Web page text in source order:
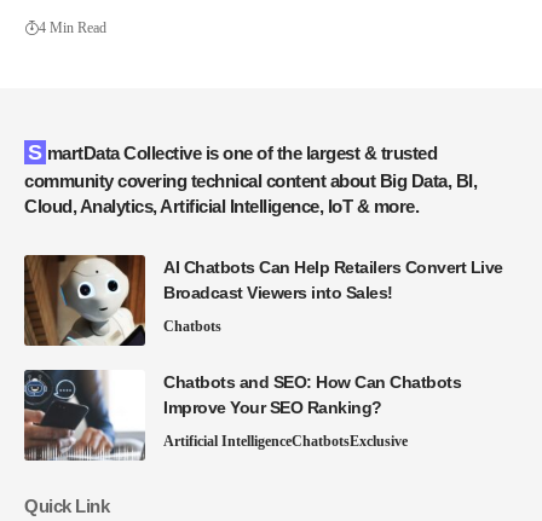
4 Min Read
SmartData Collective is one of the largest & trusted
community covering technical content about Big Data, BI,
Cloud, Analytics, Artificial Intelligence, IoT & more.
AI Chatbots Can Help Retailers Convert Live
Broadcast Viewers into Sales!
Chatbots
Chatbots and SEO: How Can Chatbots
Improve Your SEO Ranking?
Artificial IntelligenceChatbotsExclusive
Quick Link